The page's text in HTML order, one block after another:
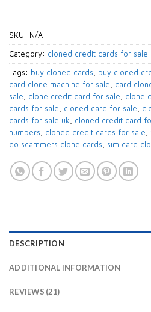
SKU: N/A
Category: cloned credit cards for sale
Tags: buy cloned cards buy cloned
card clone machine for sale
card
sale
clone credit card for sale clone
cards for sale
cloned card for sale
cards for sale uk
cloned credit card
numbers
cloned credit cards for sale
do scammers clone cards
sim card
DESCRIPTION
ADDITIONAL INFORMATION
REVIEWS (21)